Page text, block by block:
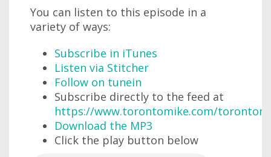
You can listen to this episode in a
variety of ways:
Subscribe in iTunes
Listen via Stitcher
Follow on tunein
Subscribe directly to the feed at
https://www.torontomike.com/
Download the MP3
Click the play button below